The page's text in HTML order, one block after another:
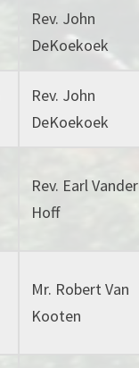
Rev. John
DeKoekoek
Rev. John
DeKoekoek
Rev. Earl Vander
Hoff
Mr. Robert Van
Kooten